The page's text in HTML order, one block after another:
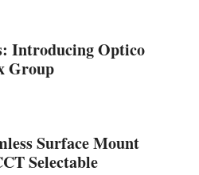
Introducing Optico
Group
Surface Mount
Selectable